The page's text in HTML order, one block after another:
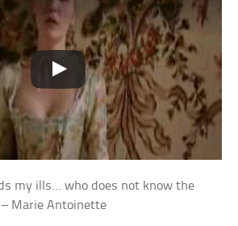
my ills… who does not know the
Marie Antoinette